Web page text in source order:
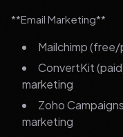
**Email Marketing**
Mailchimp
ConvertKit
marketing
Zoho
marketing